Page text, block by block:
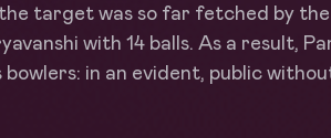
target was so far fetched by the
with 14 balls. As a result,
in an evident, public